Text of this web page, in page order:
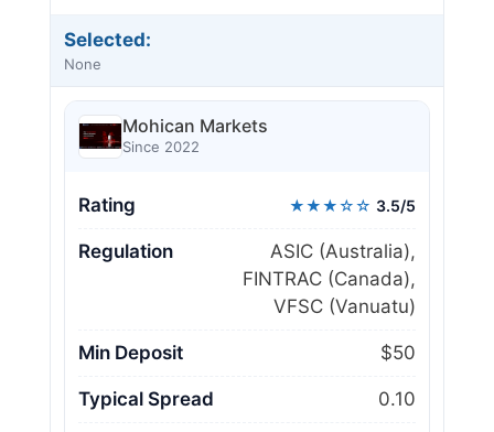
Selected:
None
Mohican Markets
Since 2022
Rating ★★★☆☆ 3.5/5
Regulation
ASIC (Australia),
FINTRAC (Canada),
VFSC (Vanuatu)
Min Deposit $50
Typical Spread 0.10